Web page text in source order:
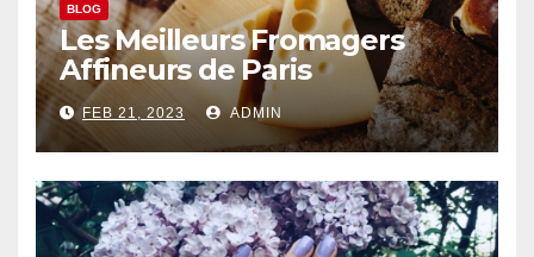
BLOG
Les Meilleurs Fromagers
Affineurs de Paris
FEB 21, 2023 ADMIN